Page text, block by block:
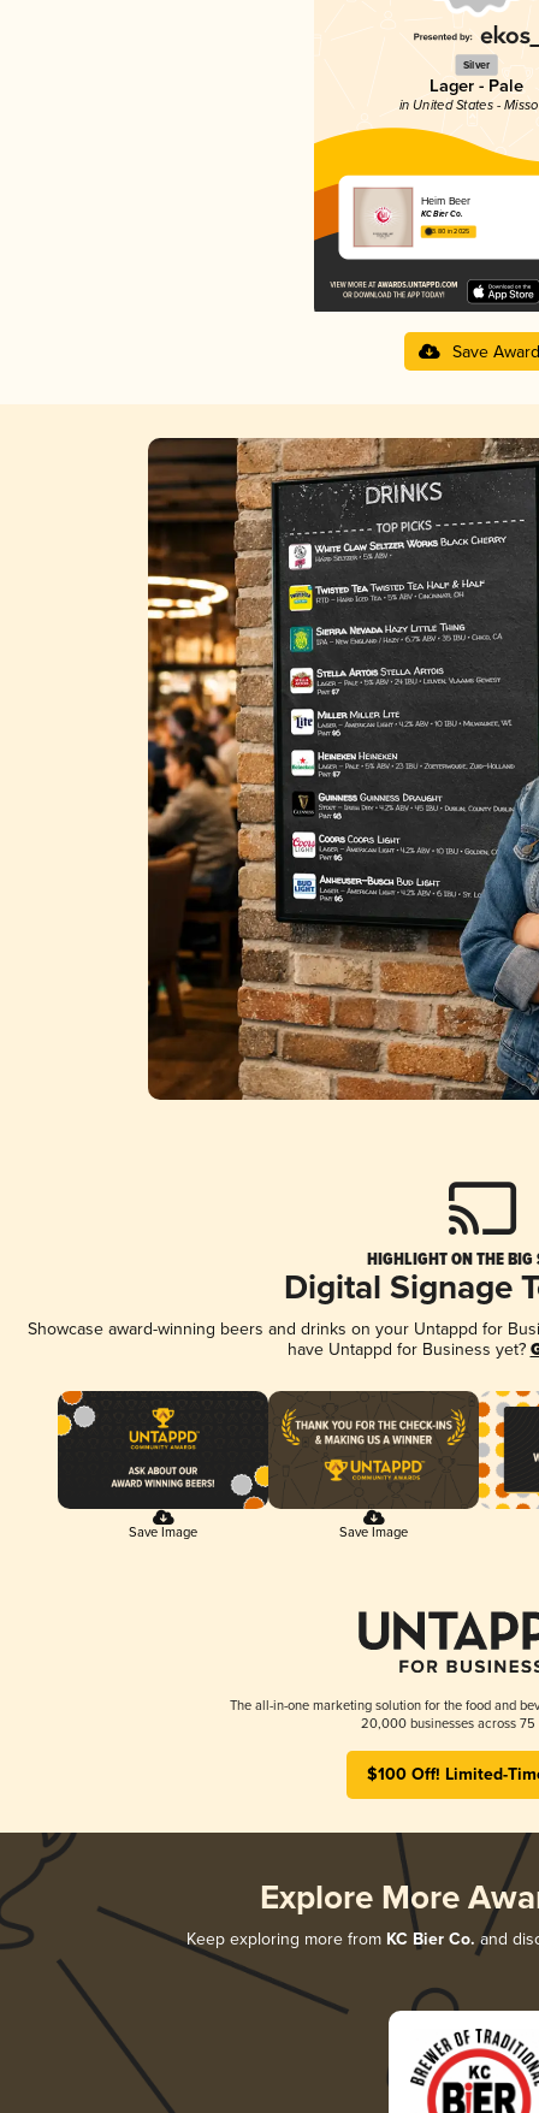
Silver
Lager - Pale
in United States -
Heim Beer
KC Bier Co.
3.80 in 2025
Save Award
HIGHLIGHT ON THE BIG
Digital Signage
Showcase award-winning beers and drinks on your Untappd for
have Untappd for Business yet?
Save Image Save Image
The all-in-one marketing solution for the food and
20,000 businesses across 75
$100 Off! Limited-
Explore More
Keep exploring more from KC Bier Co. and